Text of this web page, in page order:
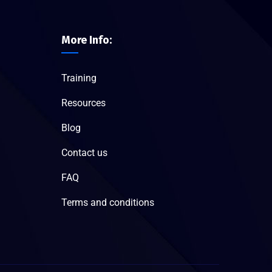
More Info:
Training
Resources
Blog
Contact us
FAQ
Terms and conditions